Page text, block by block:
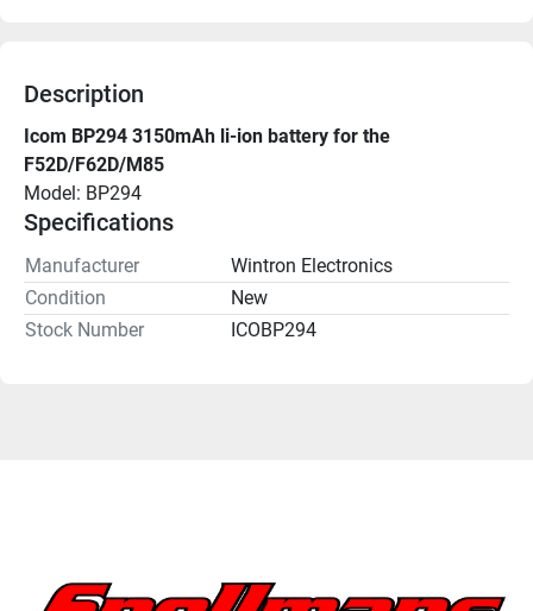
Description
Icom BP294 3150mAh li-ion battery for the
F52D/F62D/M85
Model: BP294
Specifications
Manufacturer
Wintron Electronics
Condition
New
Stock Number
ICOBP294